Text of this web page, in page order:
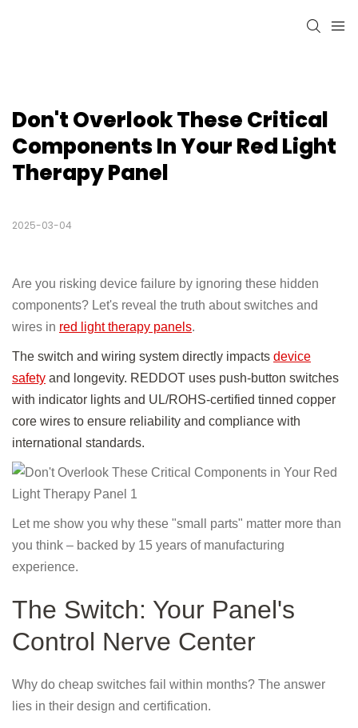
Don't Overlook These Critical
Components In Your Red Light
Therapy Panel
2025-03-04
Are you risking device failure by ignoring these hidden
components? Let's reveal the truth about switches and
wires in red light therapy panels.
The switch and wiring system directly impacts device
safety and longevity. REDDOT uses push-button switches
with indicator lights and UL/ROHS-certified tinned copper
core wires to ensure reliability and compliance with
international standards.
Let me show you why these "small parts" matter more than
you think – backed by 15 years of manufacturing
experience.
The Switch: Your Panel's
Control Nerve Center
Why do cheap switches fail within months? The answer
lies in their design and certification.